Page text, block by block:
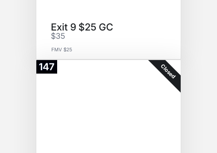
Exit 9 $25 GC
$35
FMV $25
147 Closed